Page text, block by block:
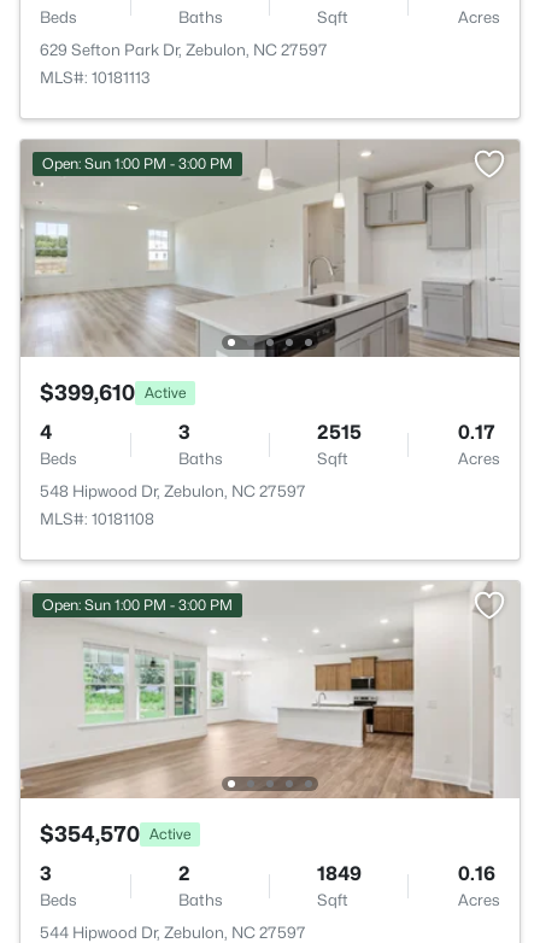
Beds Baths Sqft
Acres
629 Sefton Park Dr, Zebulon, NC 27597
MLS#: 10181113
Open: Sun 1:00 PM - 3:00 PM
$399,610 Active
4
Beds
3
Baths
2515
Sqft
0.17
Acres
548 Hipwood Dr, Zebulon, NC 27597
MLS#: 10181108
Open: Sun 1:00 PM - 3:00 PM
$354,570 Active
3
Beds
2
Baths
1849
Sqft
0.16
Acres
544 Hipwood Dr, Zebulon, NC 27597